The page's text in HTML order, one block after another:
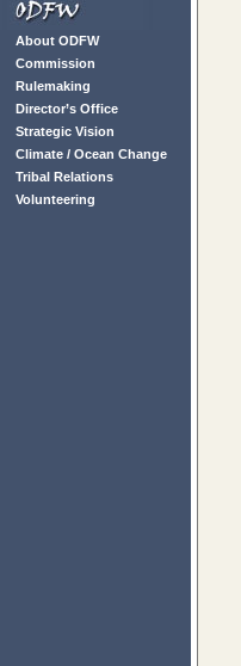
About ODFW
Commission
Rulemaking
Director’s Office
Strategic Vision
Climate / Ocean Change
Tribal Relations
Volunteering